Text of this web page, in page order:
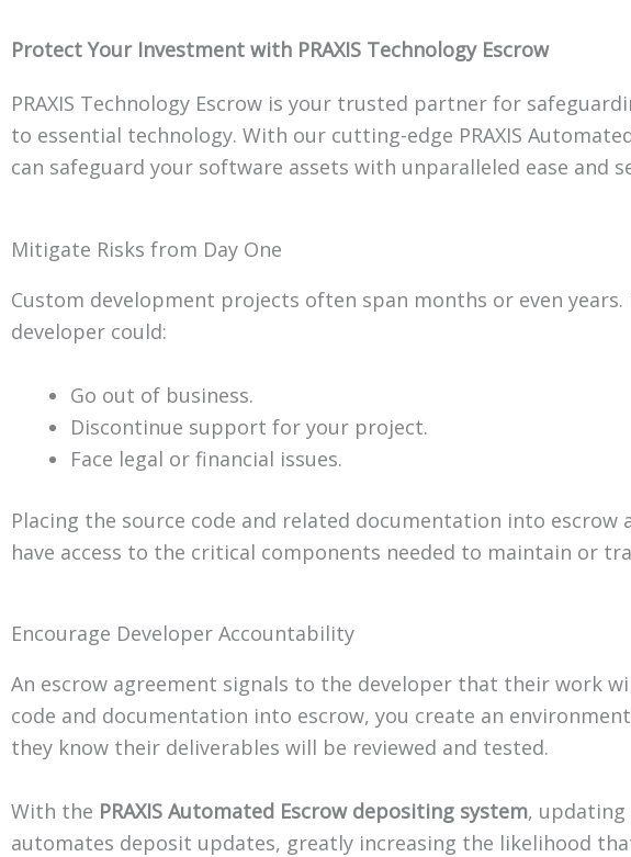
Protect Your Investment with PRAXIS Technology Escrow
PRAXIS Technology Escrow is your trusted partner for
to essential technology. With our cutting-edge PRAXIS
can safeguard your software assets with unparalleled ease and
Mitigate Risks from Day One
Custom development projects often span months or even
developer could:
Go out of business.
Discontinue support for your project.
Face legal or financial issues.
Placing the source code and related documentation into
have access to the critical components needed to maintain or
Encourage Developer Accountability
An escrow agreement signals to the developer that their work
code and documentation into escrow, you create an
they know their deliverables will be reviewed and tested.
With the PRAXIS Automated Escrow depositing system, updating
automates deposit updates, greatly increasing the likelihood